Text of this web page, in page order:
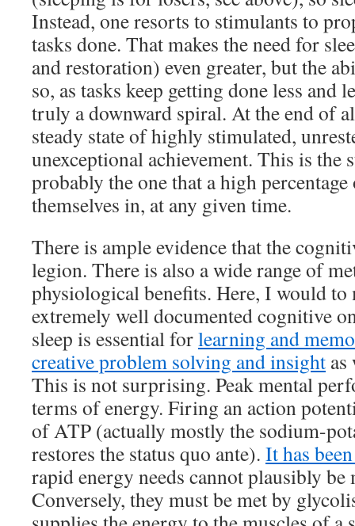
Instead, one resorts to stimulants to
tasks done. That makes the need for
and restoration) even greater, but the
so, as tasks keep getting done less and
truly a downward spiral. At the end of
steady state of highly stimulated,
unexceptional achievement. This is the
probably the one that a high
themselves in, at any given time.
There is ample evidence that the
legion. There is also a wide range of
physiological benefits. Here, I would to
extremely well documented cognitive
sleep is essential forlearning and
creative problem solving and insight
This is not surprising. Peak mental
terms of energy. Firing an action
of ATP (actually mostly the sodium-
restores the status quo ante). It has
rapid energy needs cannot plausibly be
Conversely, they must be met by